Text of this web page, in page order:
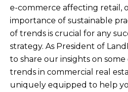
e-commerce affecting retail,
importance of sustainable
of trends is crucial for any
strategy. As President of
to share our insights on
trends in commercial real
uniquely equipped to help